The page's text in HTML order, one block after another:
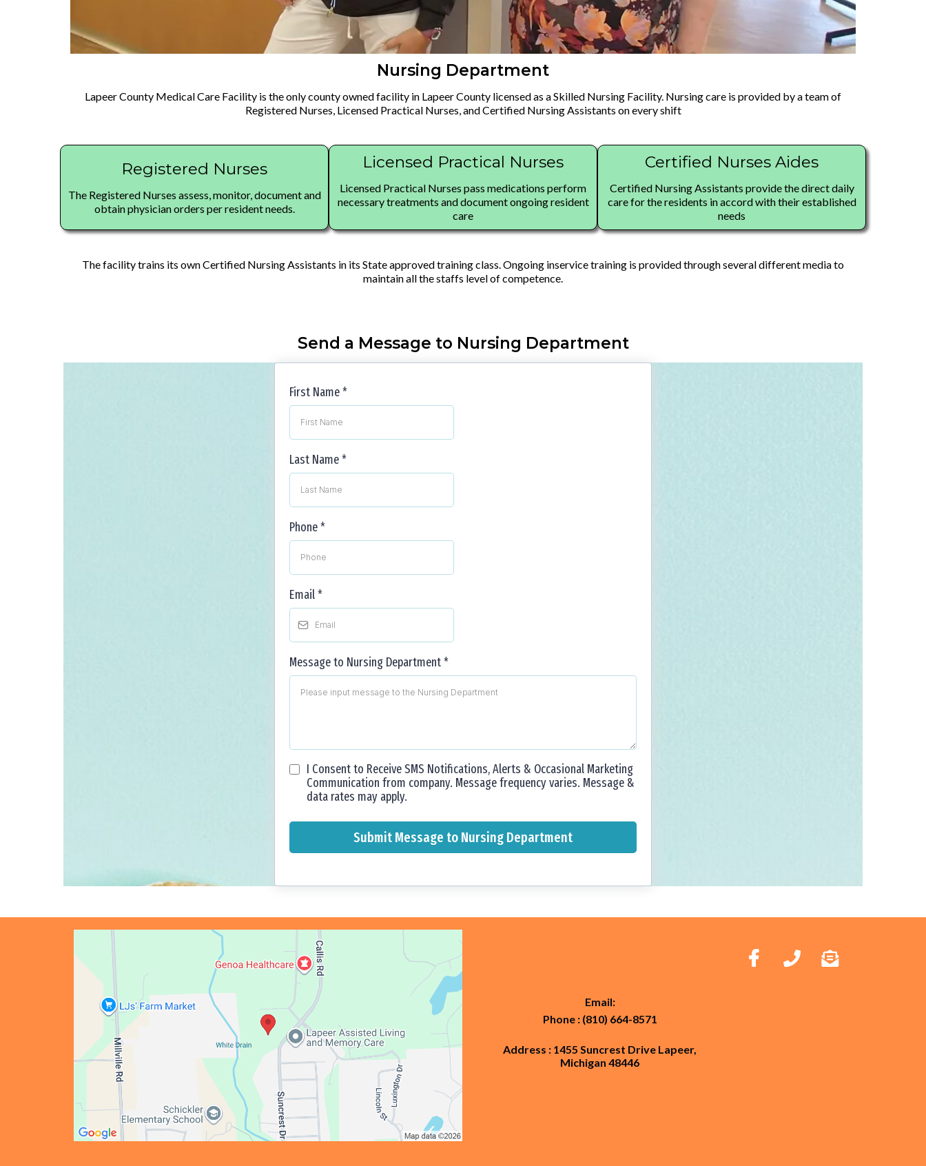
Nursing Department
Lapeer County Medical Care Facility is the only county owned facility in Lapeer County licensed as a Skilled Nursing Facility. Nursing care is provided by a team of
Registered Nurses, Licensed Practical Nurses, and Certified Nursing Assistants on every shift
Registered Nurses
The Registered Nurses assess, monitor, document and
obtain physician orders per resident needs.
Licensed Practical Nurses
Licensed Practical Nurses pass medications perform
necessary treatments and document ongoing resident
care
Certified Nurses Aides
Certified Nursing Assistants provide the direct daily
care for the residents in accord with their established
needs
The facility trains its own Certified Nursing Assistants in its State approved training class. Ongoing inservice training is provided through several different media to
maintain all the staffs level of competence.
Send a Message to Nursing Department
First Name*
Last Name*
Phone*
Email*
Message to Nursing Department*
I Consent to Receive SMS Notifications, Alerts & Occasional Marketing
Communication from company. Message frequency varies. Message &
data rates may apply.
Submit Message to Nursing Department
Email:
Phone : (810) 664-8571
Address : 1455 Suncrest Drive Lapeer,
Michigan 48446